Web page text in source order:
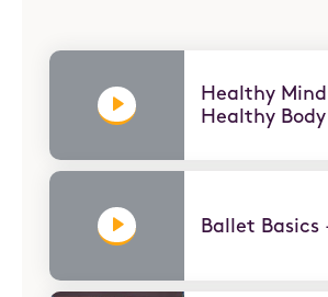
Healthy
Healthy Body
Ballet Basics